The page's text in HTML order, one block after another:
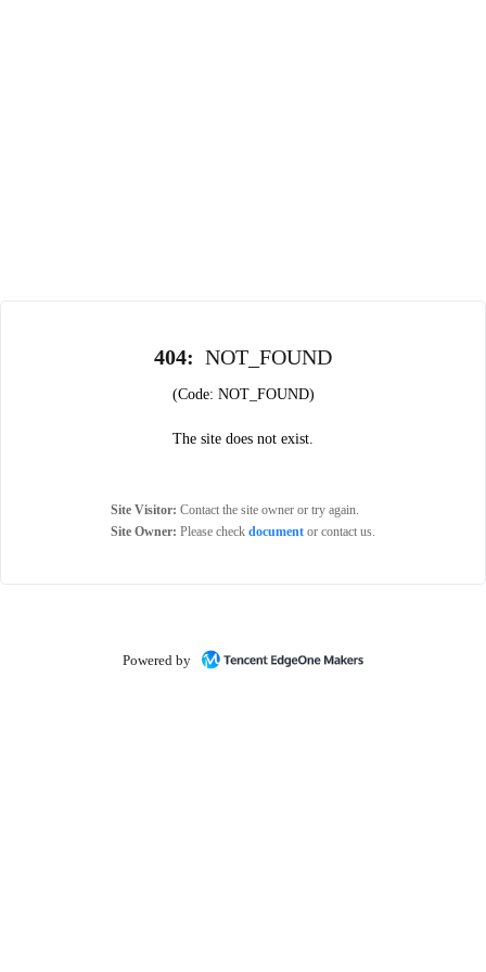
404: NOT_FOUND
(Code: NOT_FOUND)
The site does not exist.
Site Visitor: Contact the site owner or try again.
Site Owner: Please check document or contact us.
Powered by